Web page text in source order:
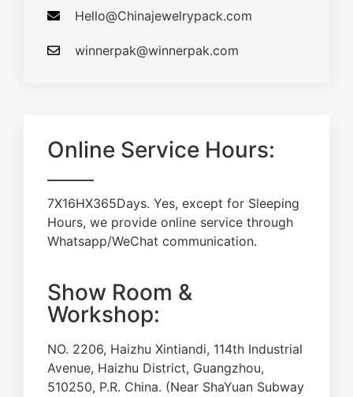
Hello@Chinajewelrypack.com​
winnerpak@winnerpak.com
Online Service Hours:
7X16HX365Days. Yes, except for Sleeping
Hours, we provide online service through
Whatsapp/WeChat communication.
Show Room &
Workshop:
NO. 2206, Haizhu Xintiandi, 114th Industrial
Avenue, Haizhu District, Guangzhou,
510250, P.R. China. (Near ShaYuan Subway